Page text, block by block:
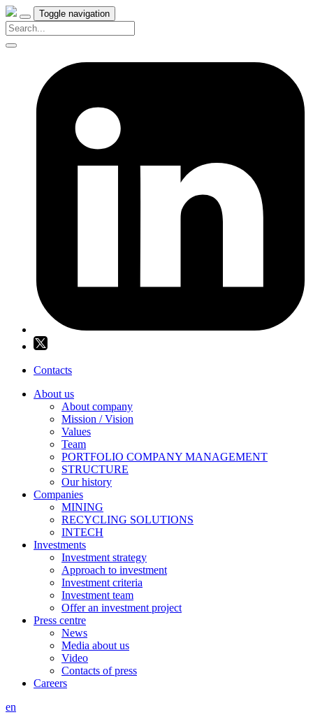
Toggle navigation
Contacts
About us
About company
Mission / Vision
Values
Team
PORTFOLIO COMPANY MANAGEMENT
STRUCTURE
Our history
Companies
MINING
RECYCLING SOLUTIONS
INTECH
Investments
Investment strategy
Approach to investment
Investment criteria
Investment team
Offer an investment project
Press centre
News
Media about us
Video
Contacts of press
Careers
en